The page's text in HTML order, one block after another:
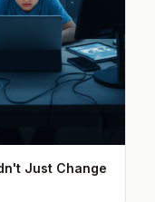
Just Change